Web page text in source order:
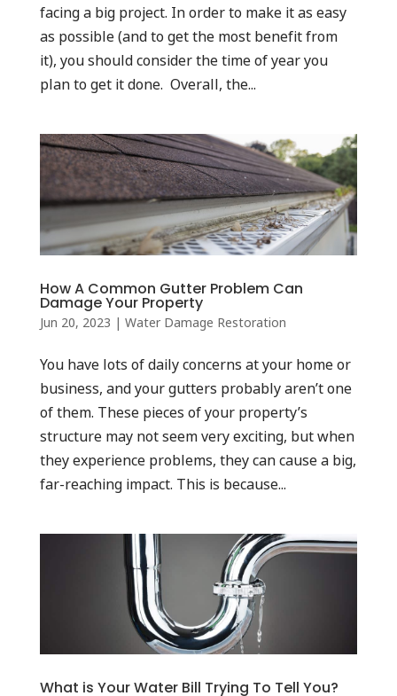
facing a big project. In order to make it as easy
as possible (and to get the most benefit from
it), you should consider the time of year you
plan to get it done. Overall, the...
How A Common Gutter Problem Can
Damage Your Property
Jun 20, 2023 | Water Damage Restoration
You have lots of daily concerns at your home or
business, and your gutters probably aren’t one
of them. These pieces of your property’s
structure may not seem very exciting, but when
they experience problems, they can cause a big,
far-reaching impact. This is because...
What is Your Water Bill Trying To Tell You?